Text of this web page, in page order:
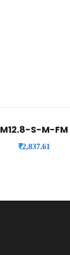
M12.8-S-M-FM
₹2,837.61